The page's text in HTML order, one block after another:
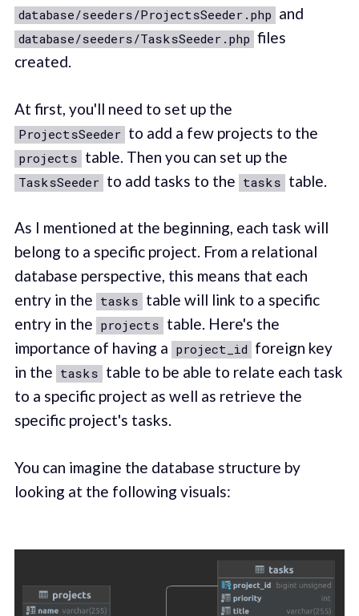
database/seeders/ProjectsSeeder.php and
database/seeders/TasksSeeder.php files
created.
At first, you'll need to set up the
ProjectsSeeder to add a few projects to the
projects table. Then you can set up the
TasksSeeder to add tasks to the tasks table.
As I mentioned at the beginning, each task will
belong to a specific project. From a relational
database perspective, this means that each
entry in the tasks table will link to a specific
entry in the projects table. Here's the
importance of having a project_id foreign key
in the tasks table to be able to relate each task
to a specific project as well as retrieve the
specific project's tasks.
You can imagine the database structure by
looking at the following visuals: